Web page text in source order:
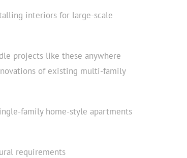
interiors for large-scale
projects like these anywhere
of existing multi-family
family home-style apartments
requirements